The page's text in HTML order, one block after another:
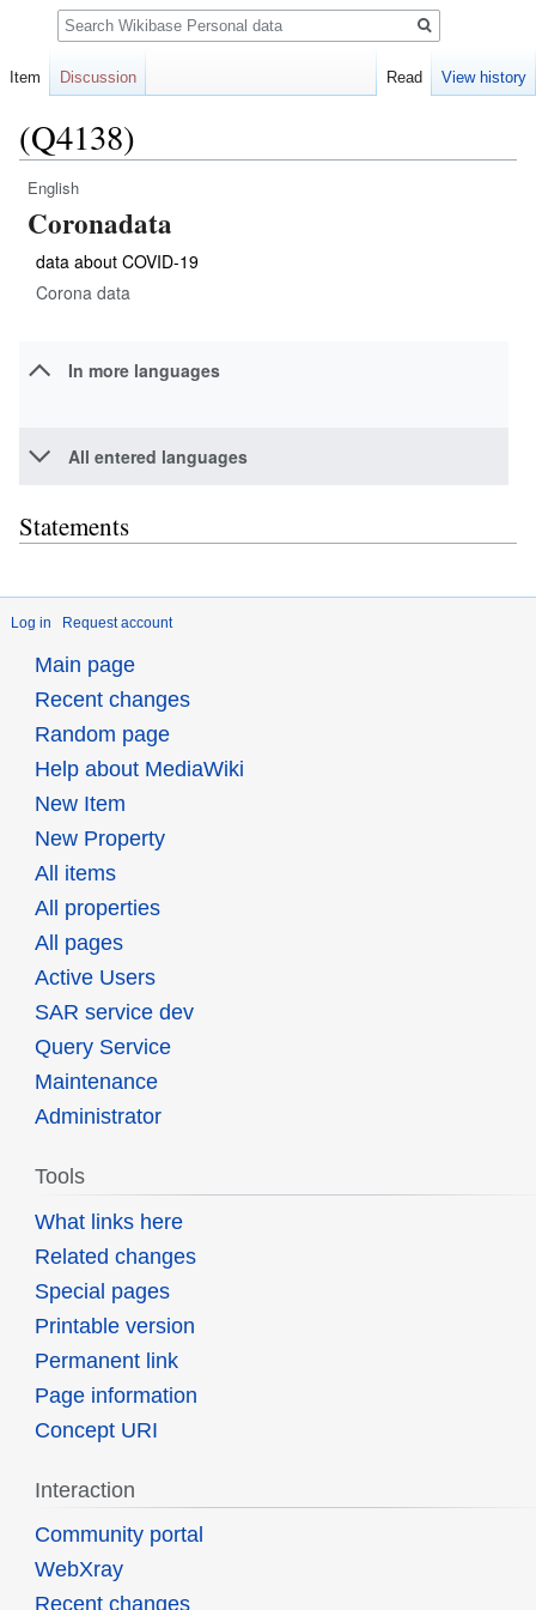
(Q4138)
Jump
to
Jump
to
English
Coronadata
data about COVID-19
Corona data
In more languages
All entered languages
Statements
Log in Request account
Item Discussion Read View history
Search
Main page
Recent changes
Random page
Help about MediaWiki
New Item
New Property
All items
All properties
All pages
Active Users
SAR service dev
Query Service
Maintenance
Administrator
Tools
What links here
Related changes
Special pages
Printable version
Permanent link
Page information
Concept URI
Interaction
Community portal
WebXray
Recent changes